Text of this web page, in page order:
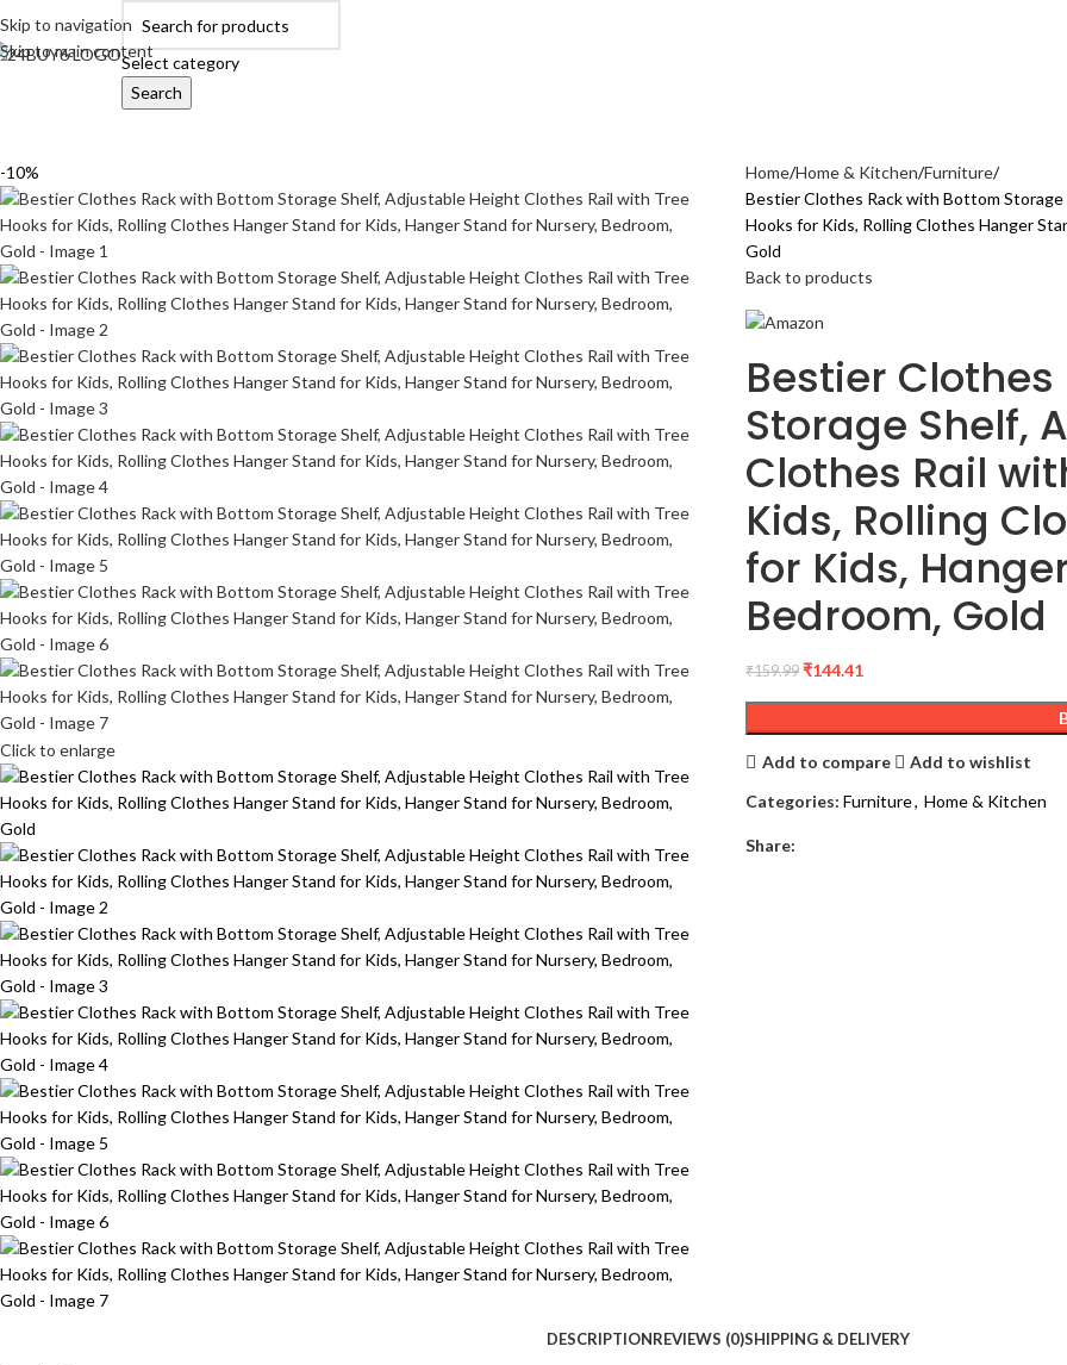
Skip to navigation
Skip to main content
Select category
Search
-10%
Click to enlarge
Home Home & Kitchen Furniture
Bestier Clothes Rack with Bottom
Hooks for Kids, Rolling Clothes Hanger
Gold
Back to products
Bestier
Storage Shelf,
Clothes Rail
Kids, Rolling
for Kids,
Bedroom, Gold
₹159.99 ₹144.41
Add to compare
Add to wishlist
Categories: Furniture, Home & Kitchen
Share:
DESCRIPTIONREVIEWS (0)SHIPPING & DELIVERY